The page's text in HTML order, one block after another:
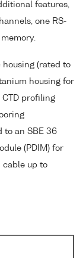
features,
one RS-
housing (rated to
housing for
profiling
to an SBE 36
(PDIM) for
cable up to